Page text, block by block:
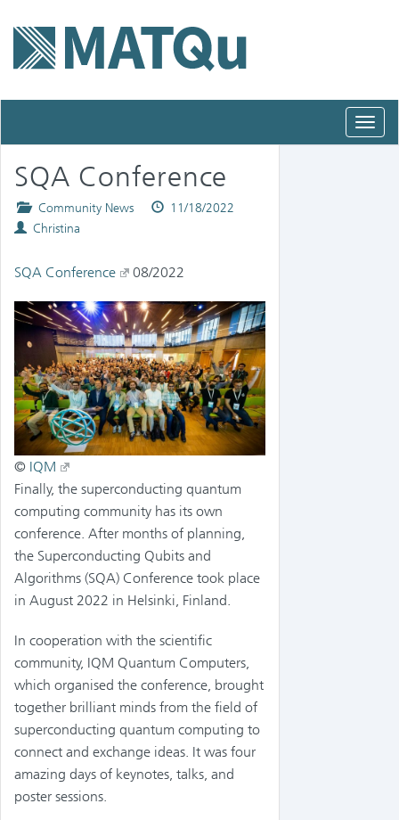
SQA Conference
Posted
in
Community News
Published
11/18/2022
Authors
Christina
SQA Conference 08/2022
© IQM
Finally, the superconducting quantum
computing community has its own
conference. After months of planning,
the Superconducting Qubits and
Algorithms (SQA) Conference took place
in August 2022 in Helsinki, Finland.
In cooperation with the scientific
community, IQM Quantum Computers,
which organised the conference, brought
together brilliant minds from the field of
superconducting quantum computing to
connect and exchange ideas. It was four
amazing days of keynotes, talks, and
poster sessions.